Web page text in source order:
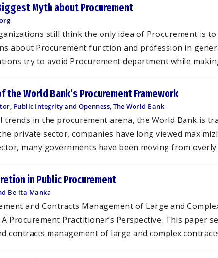
Myth about Procurement
still think the only idea of Procurement is
about Procurement function and profession in
try to avoid Procurement department while
the World Bank’s Procurement Framework
Public Integrity and Openness, The World Bank
trends in the procurement arena, the World Bank is
private sector, companies have long viewed
many governments have been moving from
in Public Procurement
Belita Manka
and Contracts Management of Large and
Procurement Practitioner’s Perspective. This paper
contracts management of large and complex